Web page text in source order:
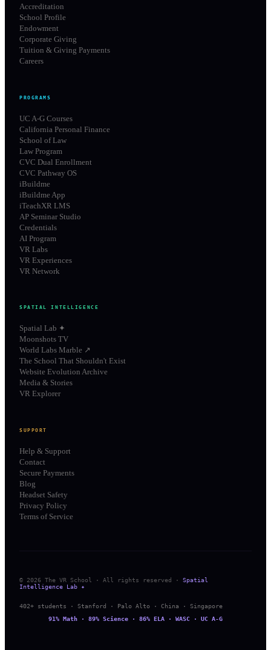
Accreditation
School Profile
Endowment
Corporate Giving
Tuition & Giving Payments
Careers
PROGRAMS
UC A-G Courses
California Personal Finance
School of Law
Law Program
CVC Dual Enrollment
CVC Pathway OS
iBuildme
iBuildme App
iTeachXR LMS
AP Seminar Studio
Credentials
AI Program
VR Labs
VR Experiences
VR Network
SPATIAL INTELLIGENCE
Spatial Lab ✦
Moonshots TV
World Labs Marble ↗
The School That Shouldn't Exist
Website Evolution Archive
Media & Stories
VR Explorer
SUPPORT
Help & Support
Contact
Secure Payments
Blog
Headset Safety
Privacy Policy
Terms of Service
© 2026 The VR School · All rights reserved ·
Spatial
Intelligence Lab ✦
402+ students · Stanford · Palo Alto · China · Singapore
91% Math · 89% Science · 86% ELA · WASC · UC A-G